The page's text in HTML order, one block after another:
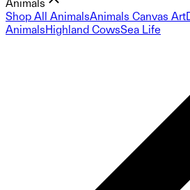
Animals
Shop All AnimalsAnimals Canvas Art
AnimalsHighland CowsSea Life